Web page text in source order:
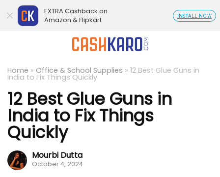
Home » Office & School Supplies » 12 Best Glue Guns in
India to Fix Things Quickly
12 Best Glue Guns in
India to Fix Things
Quickly
Mourbi Dutta
October 4, 2024
EXTRA Cashback on
Amazon & Flipkart
INSTALL NOW